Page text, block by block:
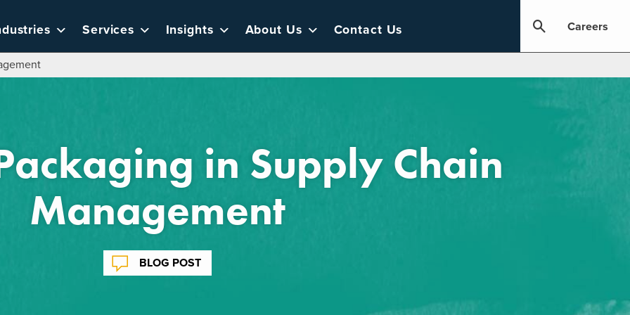
Services Insights About Us Contact Us Careers
in Supply Chain
Management
BLOG POST